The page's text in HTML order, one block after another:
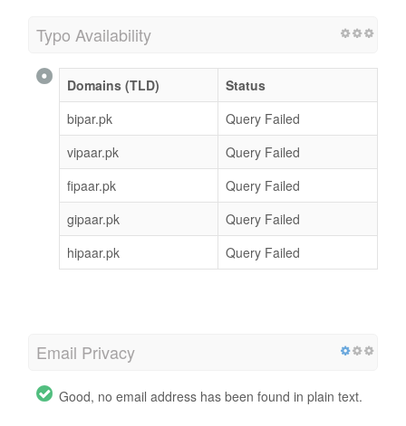
Typo Availability
Domains (TLD)
Status
bipar.pk
Query Failed
vipaar.pk
Query Failed
fipaar.pk
Query Failed
gipaar.pk
Query Failed
hipaar.pk
Query Failed
Email Privacy
Good, no email address has been found in plain text.